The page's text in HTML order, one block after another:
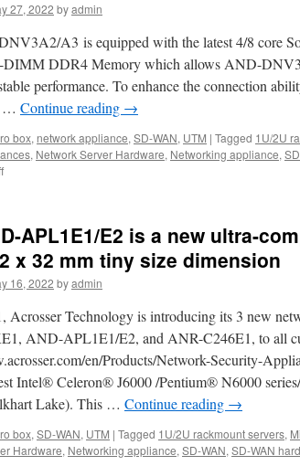
27, 2022 byadmin
A3 is equipped with the latest 4/8 core
DIMM DDR4 Memory which allows AND-
performance. To enhance the connection
… Continue reading →
box, network appliance, SD-WAN, UTM | Tagged 1U/2U
, Network Server Hardware, Networking appliance,
is
the
best
SD-
White-
box
network
appliance
that
should
know
APL1E1/E2 is a new ultra-
x 32 mm tiny size dimension
16, 2022 byadmin
Acrosser Technology is introducing its 3 new
AND-APL1E1/E2, and ANR-C246E1, to all
en/Products/Network-Security-
Intel® Celeron® J6000 /Pentium® N6000
Lake). This … Continue reading →
box, SD-WAN, UTM | Tagged 1U/2U rackmount servers,
Hardware, Networking appliance, SD-WAN, SD-WAN